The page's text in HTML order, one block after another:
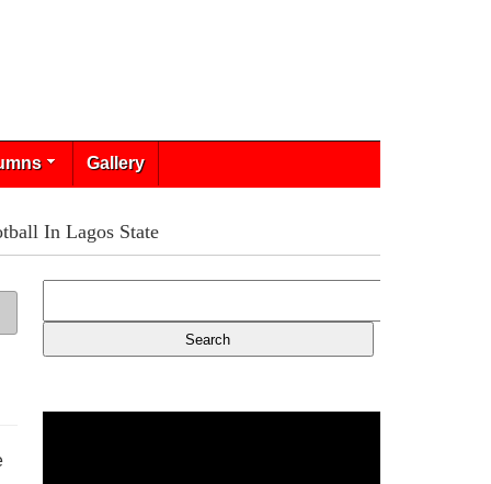
Gallery
In Lagos State